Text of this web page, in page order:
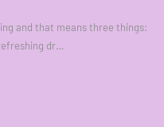
and that means three things:
dr…